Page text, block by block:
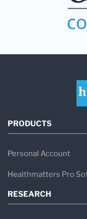
PRODUCTS
Personal Account
Healthmatters Pro
RESEARCH